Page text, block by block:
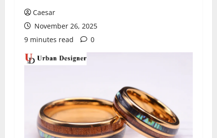
Caesar
November 26, 2025
9 minutes read
0